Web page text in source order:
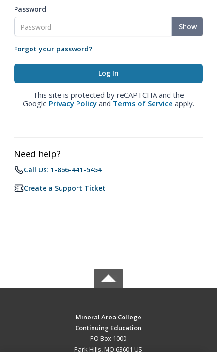
Password
Show
Forgot your password?
This site is protected by reCAPTCHA and the
Google Privacy Policy and Terms of Service apply.
Need help?
Call Us: 1-866-441-5454
Create a Support Ticket
Mineral Area College
Continuing Education
PO Box 1000
Park Hills, MO 63601 US